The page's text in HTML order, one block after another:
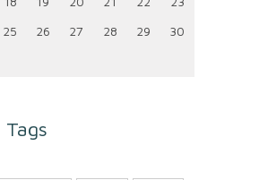
25 26 27 28 29 30
Tags